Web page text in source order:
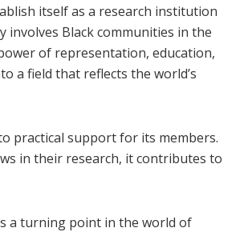
itself as a research institution
Black communities in the
of representation, education,
a field that reflects the world’s
practical support for its members.
in their research, it contributes to
a turning point in the world of